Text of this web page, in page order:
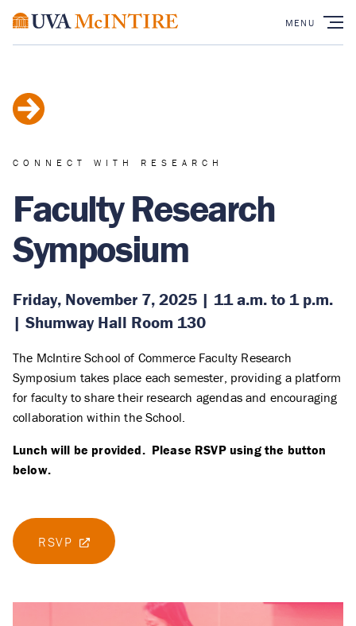
CONNECT WITH RESEARCH
Faculty Research
Symposium
Friday, November 7, 2025 | 11 a.m. to 1 p.m.
| Shumway Hall Room 130
The McIntire School of Commerce Faculty Research
Symposium takes place each semester, providing a platform
for faculty to share their research agendas and encouraging
collaboration within the School.
Lunch will be provided. Please RSVP using the button
below.
RSVP